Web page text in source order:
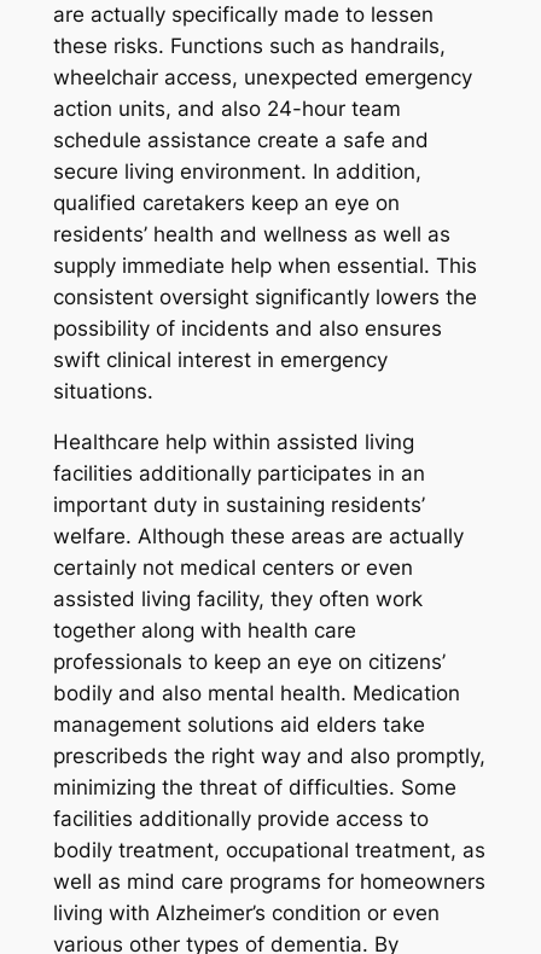
are actually specifically made to lessen
these risks. Functions such as handrails,
wheelchair access, unexpected emergency
action units, and also 24-hour team
schedule assistance create a safe and
secure living environment. In addition,
qualified caretakers keep an eye on
residents’ health and wellness as well as
supply immediate help when essential. This
consistent oversight significantly lowers the
possibility of incidents and also ensures
swift clinical interest in emergency
situations.
Healthcare help within assisted living
facilities additionally participates in an
important duty in sustaining residents’
welfare. Although these areas are actually
certainly not medical centers or even
assisted living facility, they often work
together along with health care
professionals to keep an eye on citizens’
bodily and also mental health. Medication
management solutions aid elders take
prescribeds the right way and also promptly,
minimizing the threat of difficulties. Some
facilities additionally provide access to
bodily treatment, occupational treatment, as
well as mind care programs for homeowners
living with Alzheimer’s condition or even
various other types of dementia. By